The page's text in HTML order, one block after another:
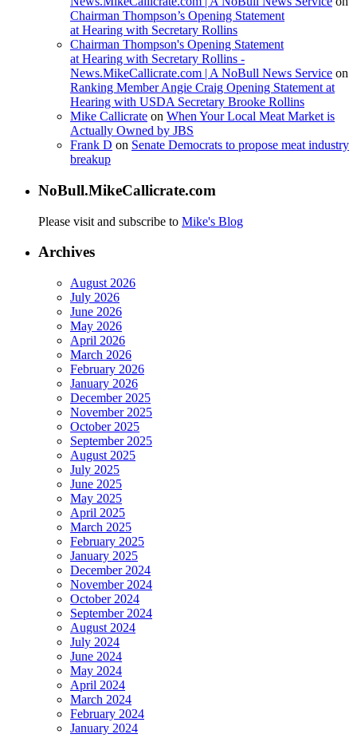
Chairman Thompson’s Opening Statement
at Hearing with Secretary Rollins
Chairman Thompson's Opening Statement
at Hearing with Secretary Rollins -
News.MikeCallicrate.com | A NoBull News Service on
Ranking Member Angie Craig Opening Statement at
Hearing with USDA Secretary Brooke Rollins
Mike Callicrate on When Your Local Meat Market is
Actually Owned by JBS
Frank D on Senate Democrats to propose meat industry
breakup
NoBull.MikeCallicrate.com
Please visit and subscribe to Mike's Blog
Archives
August 2026
July 2026
June 2026
May 2026
April 2026
March 2026
February 2026
January 2026
December 2025
November 2025
October 2025
September 2025
August 2025
July 2025
June 2025
May 2025
April 2025
March 2025
February 2025
January 2025
December 2024
November 2024
October 2024
September 2024
August 2024
July 2024
June 2024
May 2024
April 2024
March 2024
February 2024
January 2024